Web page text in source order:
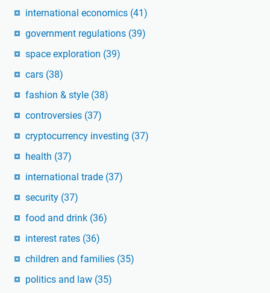
international economics (41)
government regulations (39)
space exploration (39)
cars (38)
fashion & style (38)
controversies (37)
cryptocurrency investing (37)
health (37)
international trade (37)
security (37)
food and drink (36)
interest rates (36)
children and families (35)
politics and law (35)